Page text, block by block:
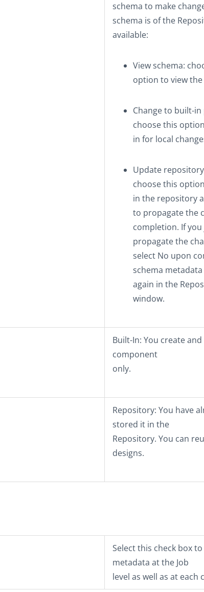
schema to make
schema is of the
available:
View schema:
option to view
Change to built-
choose this
in for local
Update
choose this
in the repository
to propagate the
completion. If
propagate the
select No upon
schema metadata
again in the
window.
Built-In: You create
component
only.
Repository: You have
stored it in the
Repository. You can
designs.
Select this check box
metadata at the Job
level as well as at each